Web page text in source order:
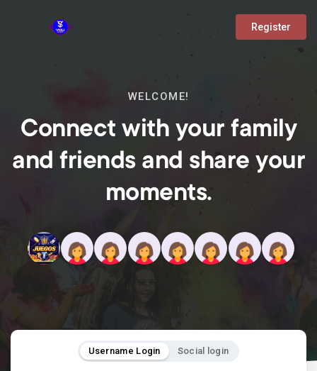
Register
WELCOME!
Connect with your family
and friends and share your
moments.
Username Login Social login